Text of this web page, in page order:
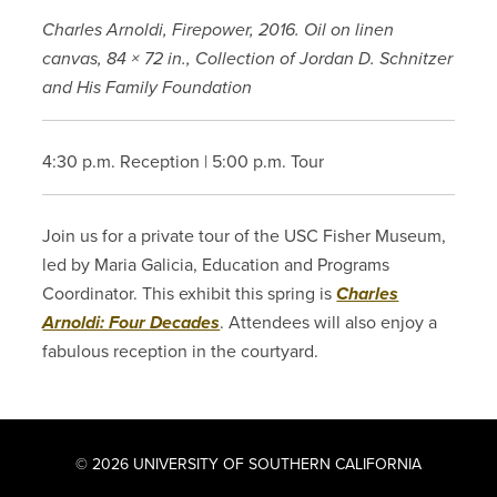
Charles Arnoldi, Firepower, 2016. Oil on linen
canvas, 84 × 72 in., Collection of Jordan D. Schnitzer
and His Family Foundation
4:30 p.m. Reception | 5:00 p.m. Tour
Join us for a private tour of the USC Fisher Museum,
led by Maria Galicia, Education and Programs
Coordinator. This exhibit this spring isCharles
Arnoldi: Four Decades. Attendees will also enjoy a
fabulous reception in the courtyard.
© 2026 UNIVERSITY OF SOUTHERN CALIFORNIA